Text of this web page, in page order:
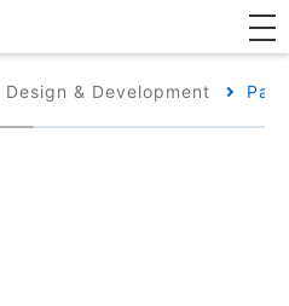
Design & Development